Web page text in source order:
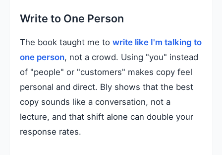
Write to One Person
The book taught me to write like I'm talking to
one person, not a crowd. Using "you" instead
of "people" or "customers" makes copy feel
personal and direct. Bly shows that the best
copy sounds like a conversation, not a
lecture, and that shift alone can double your
response rates.